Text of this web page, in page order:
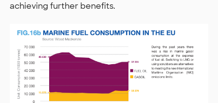
achieving further benefits.